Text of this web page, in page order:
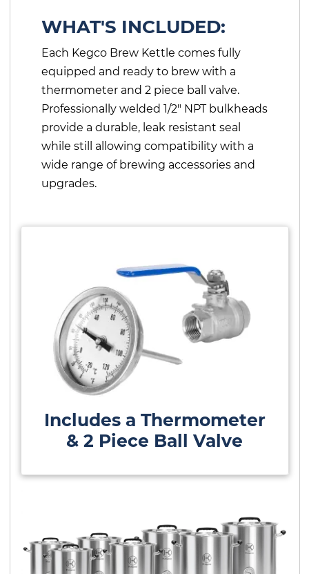
WHAT'S INCLUDED:
Each Kegco Brew Kettle comes fully
equipped and ready to brew with a
thermometer and 2 piece ball valve.
Professionally welded 1/2" NPT bulkheads
provide a durable, leak resistant seal
while still allowing compatibility with a
wide range of brewing accessories and
upgrades.
Includes a Thermometer
& 2 Piece Ball Valve